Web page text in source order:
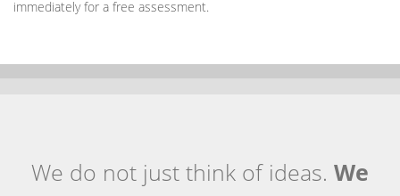
immediately for a free assessment.
We do not just think of ideas. We